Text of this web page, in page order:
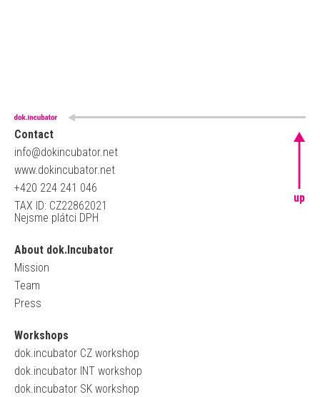
Contact
info@dokincubator.net
www.dokincubator.net
+420 224 241 046
TAX ID: CZ22862021
Nejsme plátci DPH
About dok.Incubator
Mission
Team
Press
Workshops
dok.incubator CZ workshop
dok.incubator INT workshop
dok.incubator SK workshop
up